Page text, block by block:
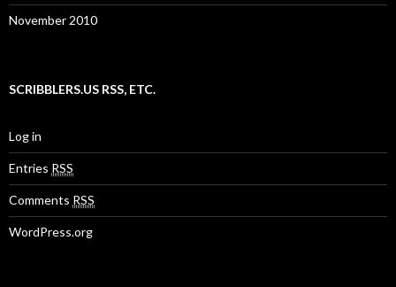
November 2010
SCRIBBLERS.US RSS, ETC.
Log in
Entries RSS
Comments RSS
WordPress.org